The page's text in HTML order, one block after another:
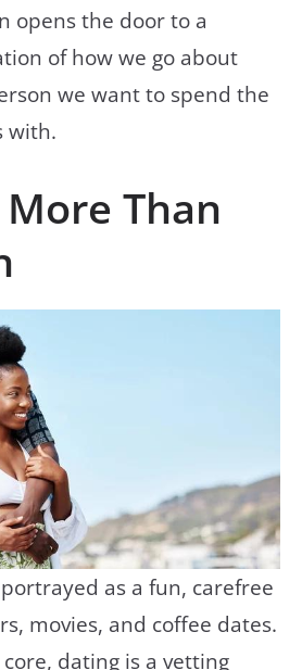
opens the door to a
of how we go about
we want to spend the
with.
Than
as a fun, carefree
movies, and coffee dates.
dating is a vetting